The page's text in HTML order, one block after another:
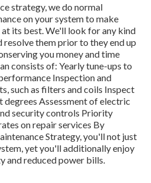
strategy, we do normal
on your system to make
its best. We'll look for any kind
resolve them prior to they end up
you money and time
consists of: Yearly tune-ups to
Inspection and
such as filters and coils Inspect
degrees Assessment of electric
security controls Priority
on repair services By
Strategy, you'll not just
yet you'll additionally enjoy
and reduced power bills.